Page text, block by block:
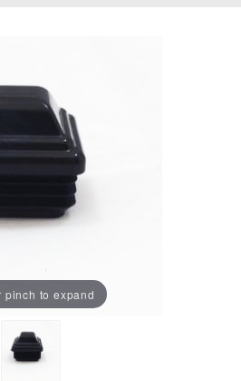
pinch to expand